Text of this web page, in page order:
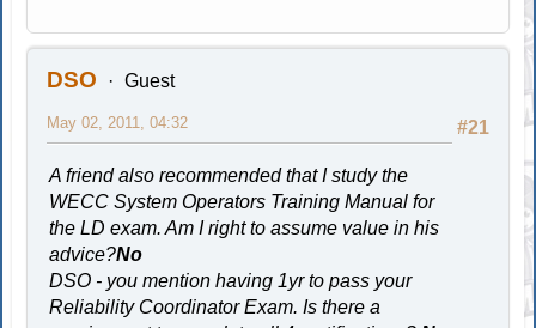
DSO Guest
#21
May 02, 2011, 04:32
A friend also recommended that I study the
WECC System Operators Training Manual for
the LD exam. Am I right to assume value in his
advice?No
DSO - you mention having 1yr to pass your
Reliability Coordinator Exam. Is there a